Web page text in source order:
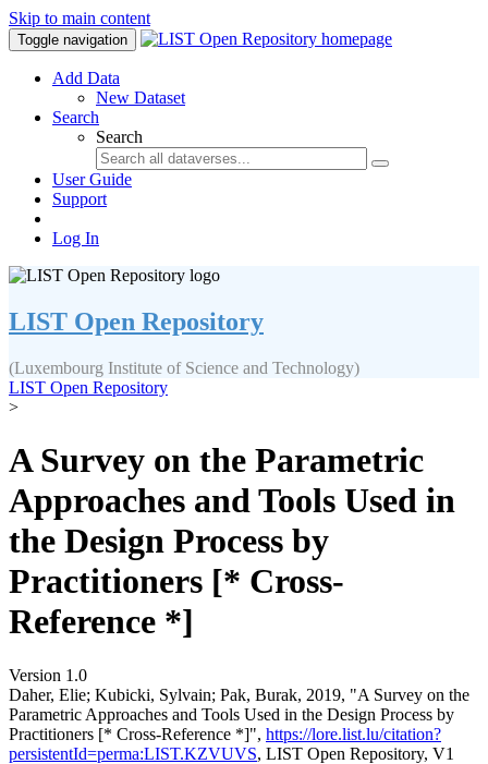
Skip to main content
Toggle navigation
Add Data
New Dataset
Search
Search
User Guide
Support
Log In
LIST Open Repository
(Luxembourg Institute of Science and Technology)
LIST Open Repository
>
A Survey on the Parametric
Approaches and Tools Used in
the Design Process by
Practitioners [* Cross-
Reference *]
Version 1.0
Daher, Elie; Kubicki, Sylvain; Pak, Burak, 2019, "A Survey on the
Parametric Approaches and Tools Used in the Design Process by
Practitioners [* Cross-Reference *]", https://lore.list.lu/citation?
persistentId=perma:LIST.KZVUVS, LIST Open Repository, V1